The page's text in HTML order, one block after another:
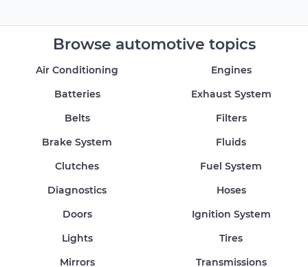
Browse automotive topics
Air Conditioning
Batteries
Belts
Brake System
Clutches
Diagnostics
Doors
Engines
Exhaust System
Filters
Fluids
Fuel System
Hoses
Ignition System
Lights
Mirrors
Tires
Transmissions